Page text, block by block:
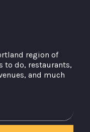
region of
to do, restaurants,
and much